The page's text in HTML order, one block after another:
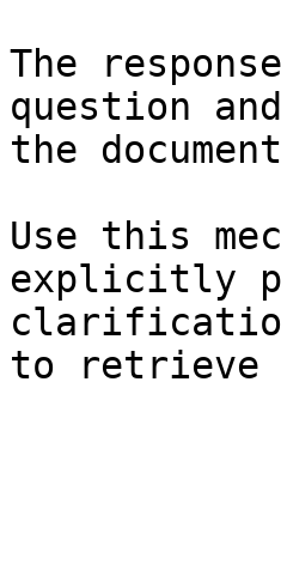
The
question
the
Use this
explicitly